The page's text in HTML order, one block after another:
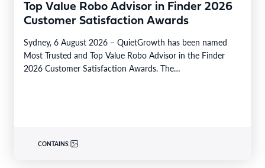
Top Value Robo Advisor in Finder 2026
Customer Satisfaction Awards
Sydney, 6 August 2026 – QuietGrowth has been named
Most Trusted and Top Value Robo Advisor in the Finder
2026 Customer Satisfaction Awards. The…
CONTAINS: